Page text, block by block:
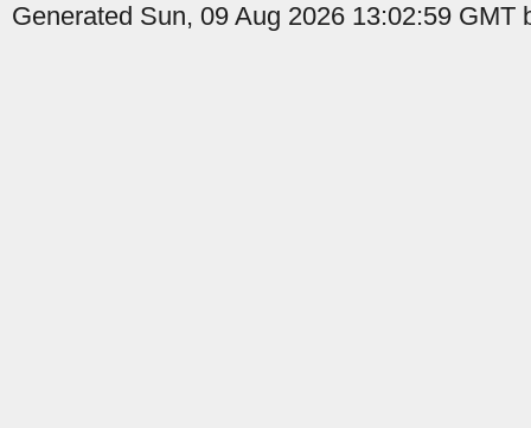
Generated Sun, 09 Aug 2026 13:02:59